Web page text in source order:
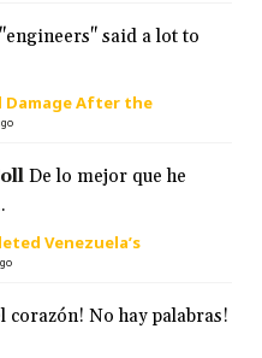
said a lot to
Damage After the
De lo mejor que he
Venezuela’s
corazón! No hay palabras!